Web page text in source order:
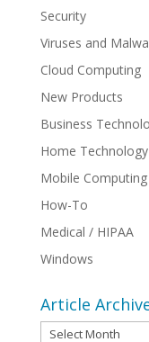
Security
Viruses and
Cloud Computing
New Products
Business
Home Technology
Mobile Computing
How-To
Medical / HIPAA
Windows
Article
Article